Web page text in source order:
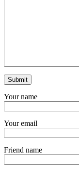
Your name
Your email
Friend name